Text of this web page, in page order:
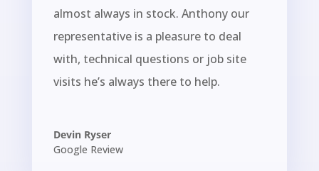
almost always in stock. Anthony our
representative is a pleasure to deal
with, technical questions or job site
visits he’s always there to help.
Devin Ryser
Google Review